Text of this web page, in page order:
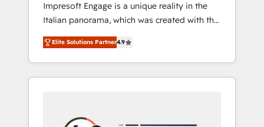
運用、データ品質設計、グループ横断のCRM統
合に対応します。 2️⃣ AIエージェント組織構築
営業・マーケティング業務の一部をAIが自律実
行する組織への移行を設計・実装。Breeze・
Claude等をHubSpotと連携させ、役割定義・運
用ルール・成果指標まで含めて設計します。 3️⃣
PMOとして主導。「設定の代行ではなく、設計
Impresoft Engage is a unique reality in the
Italian panorama, which was created with the
aim of putting Customer Experience at the
center by creating digital environments
capable of integrating people, processes and
data. We offer the best digital solutions on
marketing automation to online and offline
Elite Solutions Partner4.9